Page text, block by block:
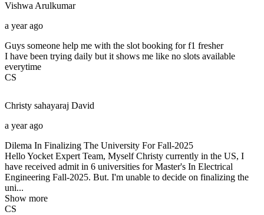
Vishwa Arulkumar
a year ago
Guys someone help me with the slot booking for f1 fresher
I have been trying daily but it shows me like no slots available
everytime
CS
Christy sahayaraj David
a year ago
Dilema In Finalizing The University For Fall-2025
Hello Yocket Expert Team, Myself Christy currently in the US, I
have received admit in 6 universities for Master's In Electrical
Engineering Fall-2025. But. I'm unable to decide on finalizing the
uni...
Show more
CS